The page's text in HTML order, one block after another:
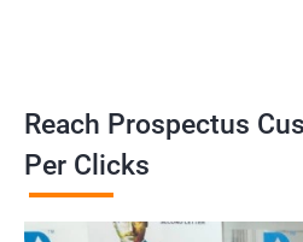
Most widely used Pay
Channels
Reach Prospectus
Per Clicks